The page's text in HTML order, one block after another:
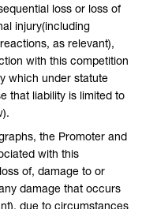
loss or loss of
injury(including
as relevant),
with this competition
which under statute
that liability is limited to
the Promoter and
with this
of, damage to or
damage that occurs
due to circumstances